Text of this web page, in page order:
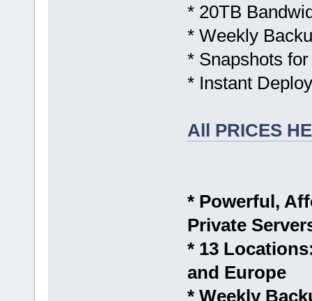
* 20TB
* Weekly
* Snapshots
* Instant
All PRICES
* Powerful,
Private
* 13
and Europe
* Weekly